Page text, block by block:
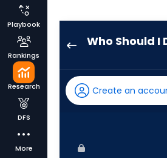
Playbook
Rankings
Research
DFS
More
Who Should I
has
100
Create an